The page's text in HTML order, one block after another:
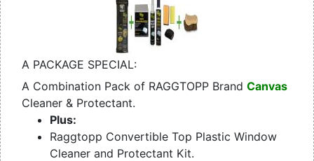
A PACKAGE SPECIAL:
A Combination Pack of RAGGTOPP Brand Canvas
Cleaner & Protectant.
Plus:
Raggtopp Convertible Top Plastic Window
Cleaner and Protectant Kit.